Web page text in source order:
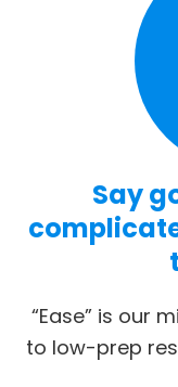
Say
“Ease” is our
to low-prep